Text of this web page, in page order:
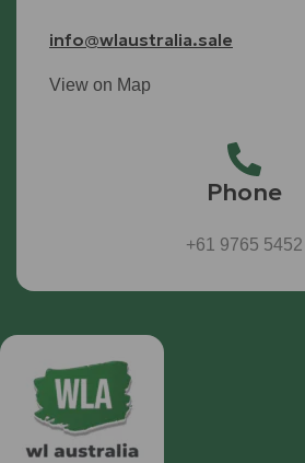
info@wlaustralia.sale
View on Map
Phone
+61 9765 5452